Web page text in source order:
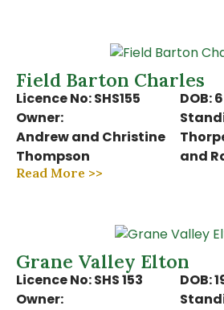
Field Barton Charles
Licence No: SHS155
DOB:
Owner:
Andrew and Christine
Thompson
and
Read More >>
Grane Valley Elton
Licence No: SHS 153
DOB:
Owner: